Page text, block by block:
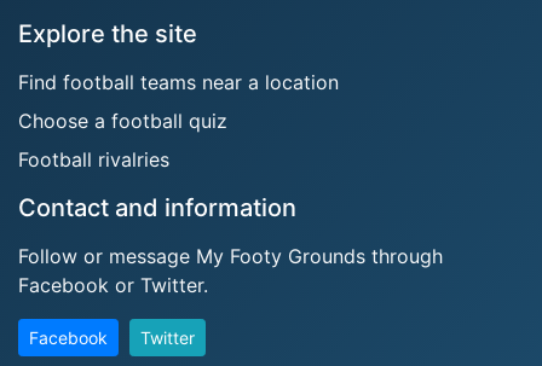
Explore the site
Find football teams near a location
Choose a football quiz
Football rivalries
Contact and information
Follow or message My Footy Grounds through
Facebook or Twitter.
Facebook Twitter